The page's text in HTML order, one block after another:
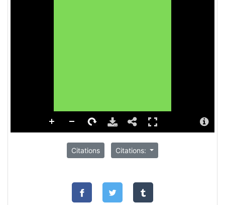
Citations Citations: